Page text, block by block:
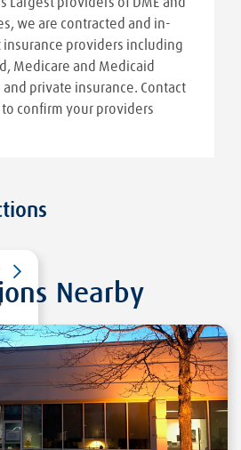
we are contracted and in-
providers including
Medicare and Medicaid
private insurance. Contact
confirm your providers
Nearby